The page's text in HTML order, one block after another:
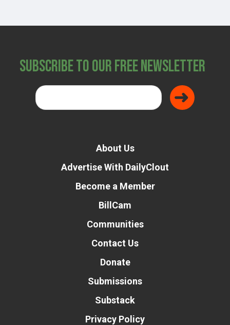
Subscribe to Our Free Newsletter
About Us
Advertise With DailyClout
Become a Member
BillCam
Communities
Contact Us
Donate
Submissions
Substack
Privacy Policy